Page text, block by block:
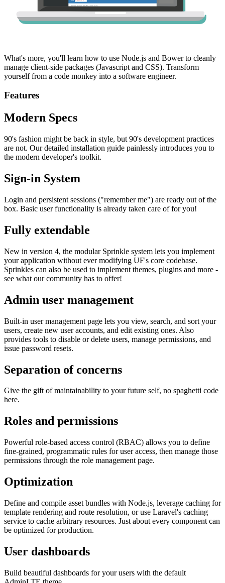
What's more, you'll learn how to use Node.js and Bower to cleanly
manage client-side packages (Javascript and CSS). Transform
yourself from a code monkey into a software engineer.
Features
Modern Specs
90's fashion might be back in style, but 90's development practices
are not. Our detailed installation guide painlessly introduces you to
the modern developer's toolkit.
Sign-in System
Login and persistent sessions ("remember me") are ready out of the
box. Basic user functionality is already taken care of for you!
Fully extendable
New in version 4, the modular Sprinkle system lets you implement
your application without ever modifying UF's core codebase.
Sprinkles can also be used to implement themes, plugins and more -
see what our community has to offer!
Admin user management
Built-in user management page lets you view, search, and sort your
users, create new user accounts, and edit existing ones. Also
provides tools to disable or delete users, manage permissions, and
issue password resets.
Separation of concerns
Give the gift of maintainability to your future self, no spaghetti code
here.
Roles and permissions
Powerful role-based access control (RBAC) allows you to define
fine-grained, programmatic rules for user access, then manage those
permissions through the role management page.
Optimization
Define and compile asset bundles with Node.js, leverage caching for
template rendering and route resolution, or use Laravel's caching
service to cache arbitrary resources. Just about every component can
be optimized for production.
User dashboards
Build beautiful dashboards for your users with the default